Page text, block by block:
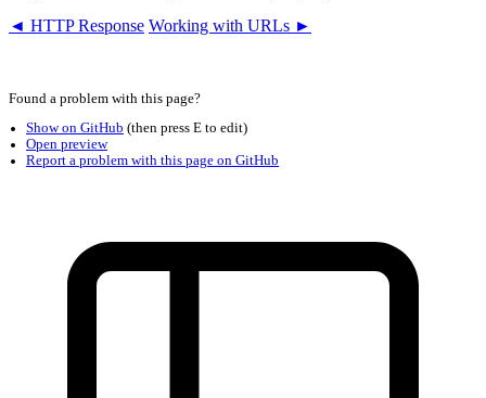
◄ HTTP Response Working with URLs ►